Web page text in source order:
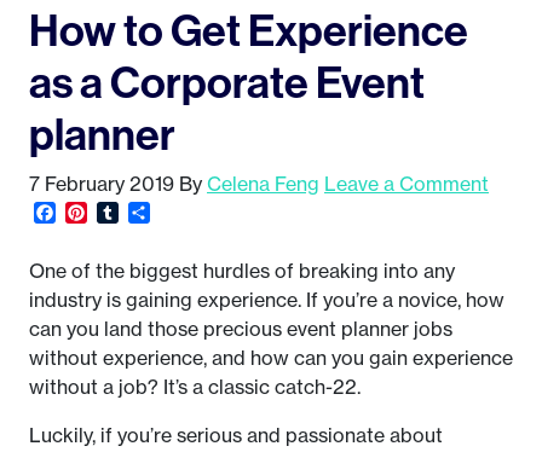
How to Get Experience
as a Corporate Event
planner
7 February 2019 By Celena Feng Leave a Comment
Facebook
Pinterest
Tumblr
One of the biggest hurdles of breaking into any
industry is gaining experience. If you’re a novice, how
can you land those precious event planner jobs
without experience, and how can you gain experience
without a job? It’s a classic catch-22.
Luckily, if you’re serious and passionate about